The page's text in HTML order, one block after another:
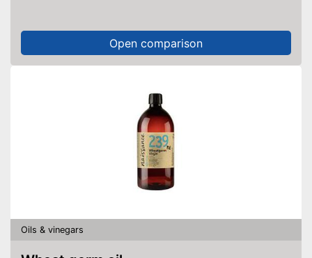
Open comparison
Oils & vinegars